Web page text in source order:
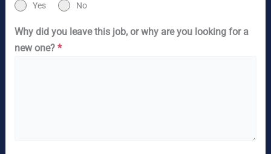
Yes No
Why did you leave this job, or why are you looking for a
new one? *